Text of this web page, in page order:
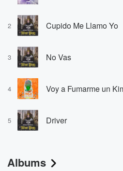
2 Cupido Me Llamo Yo
3 No Vas
4 Voy a Fumarme un
5 Driver
Albums